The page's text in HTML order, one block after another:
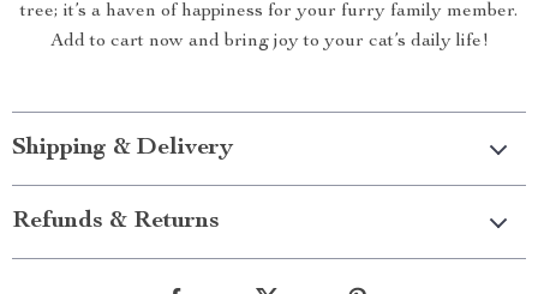
tree; it’s a haven of happiness for your furry family member.
Add to cart now and bring joy to your cat’s daily life!
Shipping & Delivery
Refunds & Returns